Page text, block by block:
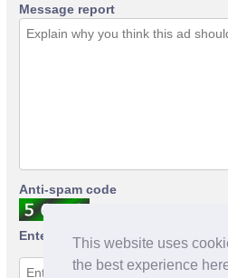
This website uses
the best experience
Message report
Anti-spam code
Enter anti-spam code